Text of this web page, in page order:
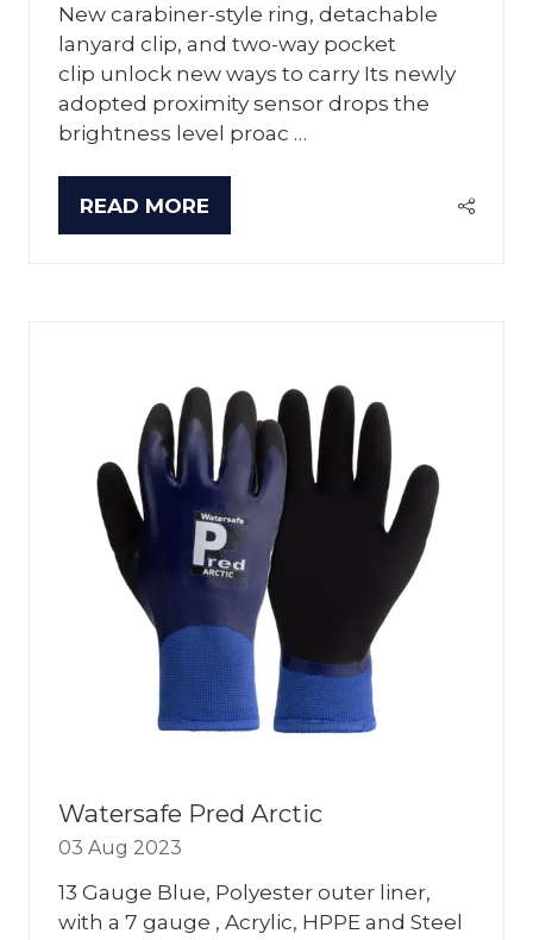
New carabiner-style ring, detachable
lanyard clip, and two-way pocket
clip unlock new ways to carry Its newly
adopted proximity sensor drops the
brightness level proac …
READ MORE
(OPENS
Watersafe Pred Arctic
03 Aug 2023
13 Gauge Blue, Polyester outer liner,
with a 7 gauge , Acrylic, HPPE and Steel